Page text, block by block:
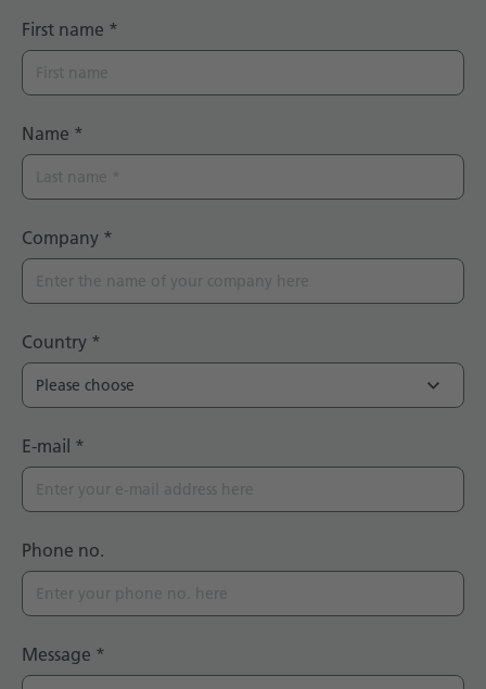
First name *
Name *
Company *
Country *
E-mail *
Phone no.
Message *